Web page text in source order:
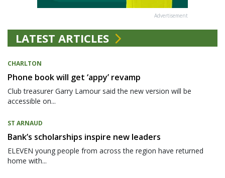
Advertisement
LATEST ARTICLES
CHARLTON
Phone book will get ‘appy’ revamp
Club treasurer Garry Lamour said the new version will be
accessible on...
ST ARNAUD
Bank’s scholarships inspire new leaders
ELEVEN young people from across the region have returned
home with...